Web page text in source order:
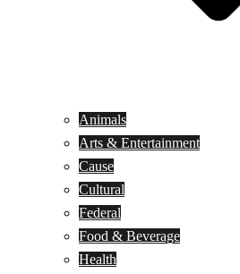
Animals
Arts & Entertainment
Cause
Cultural
Federal
Food & Beverage
Health